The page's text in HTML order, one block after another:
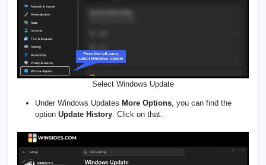
Select Windows Update
Under Windows Updates More Options , you can find the
option Update History . Click on that.